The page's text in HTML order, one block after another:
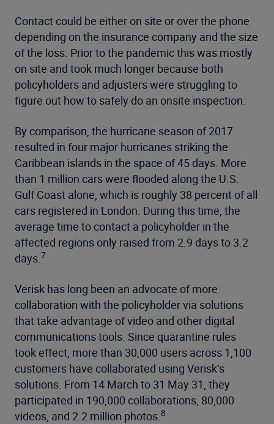
Contact could be either on site or over the phone
depending on the insurance company and the size
of the loss. Prior to the pandemic this was mostly
on site and took much longer because both
policyholders and adjusters were struggling to
figure out how to safely do an onsite inspection.
By comparison, the hurricane season of 2017
resulted in four major hurricanes striking the
Caribbean islands in the space of 45 days. More
than 1 million cars were flooded along the U.S.
Gulf Coast alone, which is roughly 38 percent of all
cars registered in London. During this time, the
average time to contact a policyholder in the
affected regions only raised from 2.9 days to 3.2
days. 7
Verisk has long been an advocate of more
collaboration with the policyholder via solutions
that take advantage of video and other digital
communications tools. Since quarantine rules
took effect, more than 30,000 users across 1,100
customers have collaborated using Verisk’s
solutions. From 14 March to 31 May 31, they
participated in 190,000 collaborations, 80,000
videos, and 2.2 million photos. 8